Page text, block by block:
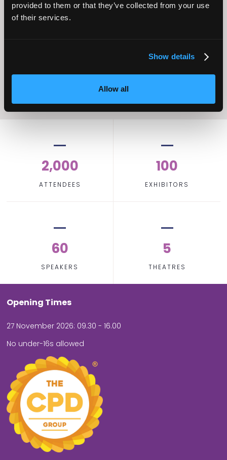
provided to them or that they’ve collected from your use
of their services.
Show details
Allow all
2,000
ATTENDEES
100
EXHIBITORS
60
SPEAKERS
5
THEATRES
Opening Times
27 November 2026: 09.30 - 16.00
No under-16s allowed